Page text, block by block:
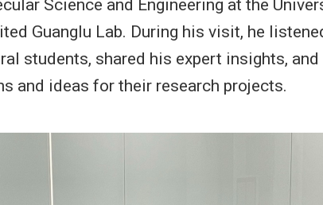
Science and Engineering at the
Guanglu Lab. During his visit, he
students, shared his expert insights,
and ideas for their research projects.